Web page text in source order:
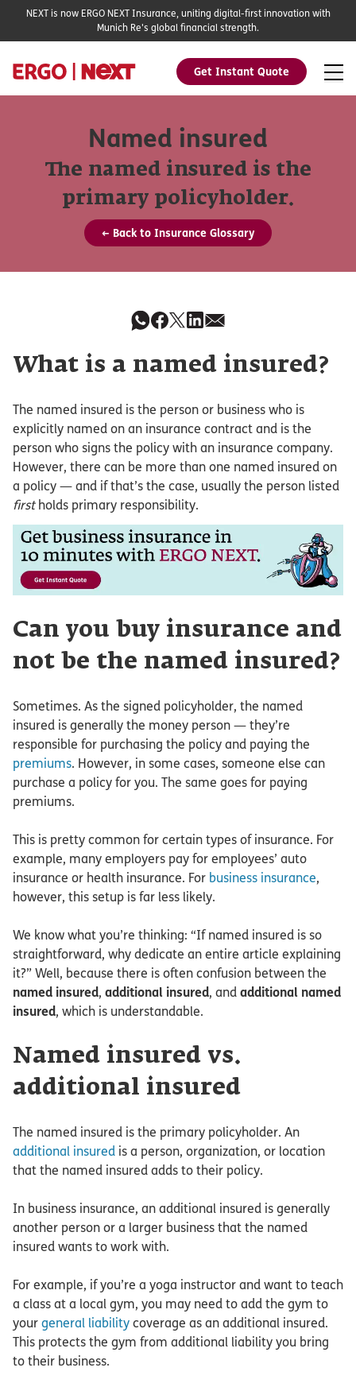
Get Instant Quote
NEXT is now ERGO NEXT Insurance, uniting digital-first innovation with
Munich Re's global financial strength.
Named insured
The named insured is the
primary policyholder.
← Back to Insurance Glossary
What is a named insured?
The named insured is the person or business who is
explicitly named on an insurance contract and is the
person who signs the policy with an insurance company.
However, there can be more than one named insured on
a policy — and if that’s the case, usually the person listed
firstholds primary responsibility.
Can you buy insurance and
not be the named insured?
Sometimes. As the signed policyholder, the named
insured is generally the money person — they’re
responsible for purchasing the policy and paying the
premiums. However, in some cases, someone else can
purchase a policy for you. The same goes for paying
premiums.
This is pretty common for certain types of insurance. For
example, many employers pay for employees’ auto
insurance or health insurance. For business insurance,
however, this setup is far less likely.
We know what you’re thinking: “If named insured is so
straightforward, why dedicate an entire article explaining
it?” Well, because there is often confusion between the
named insured, additional insured, and additional named
insured, which is understandable.
Named insured vs.
additional insured
The named insured is the primary policyholder. An
additional insured is a person, organization, or location
that the named insured adds to their policy.
In business insurance, an additional insured is generally
another person or a larger business that the named
insured wants to work with.
For example, if you’re a yoga instructor and want to teach
a class at a local gym, you may need to add the gym to
your general liability coverage as an additional insured.
This protects the gym from additional liability you bring
to their business.